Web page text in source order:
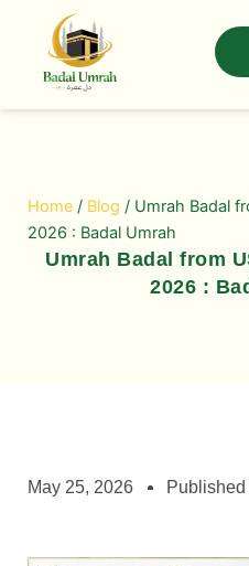
content
Home / Blog / Umrah Badal
2026 : Badal Umrah
Umrah Badal from
2026 :
May 25, 2026